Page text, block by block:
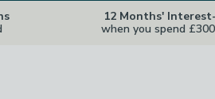
12 Months'
when you spend